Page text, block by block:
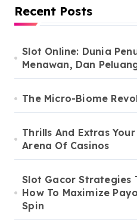
Recent Posts
Slot Online: Dunia
Menawan, Dan
The Micro-Biome
Thrills And Extras
Arena Of Casinos
Slot Gacor Strategies
How To Maximize
Spin